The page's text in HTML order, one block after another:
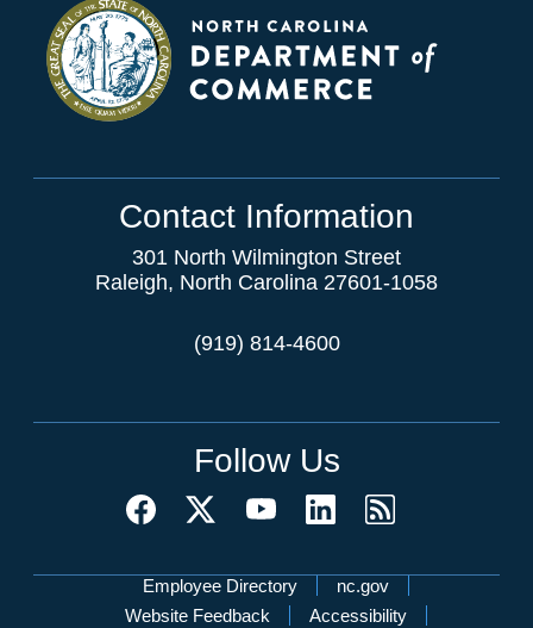
Contact Information
301 North Wilmington Street
Raleigh, North Carolina 27601-1058
(919) 814-4600
Follow Us
Network Menu
Employee Directory
nc.gov
Website Feedback
Accessibility